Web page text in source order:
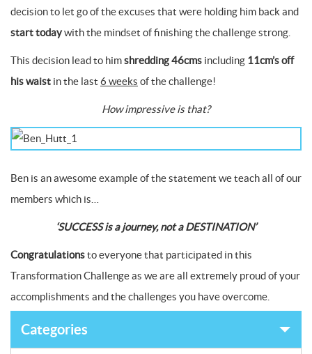
decision to let go of the excuses that were holding him back and
start todaywith the mindset of finishing the challenge strong.
This decision lead to himshredding 46cms including 11cm’s off
his waist in the last 6 weeks of the challenge!
How impressive is that?
Ben is an awesome example of the statement we teach all of our
members which is…
‘SUCCESS is a journey, not a DESTINATION’
Congratulationsto everyone that participated in this
Transformation Challenge as we are all extremely proud of your
accomplishments and the challenges you have overcome.
Categories